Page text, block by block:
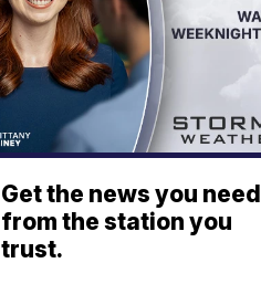
Get the news you need
from the station you
trust.